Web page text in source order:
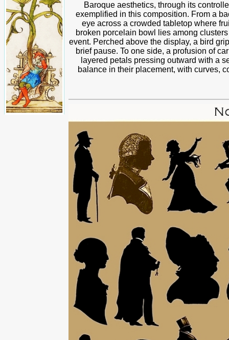
Baroque aesthetics, through its
exemplified in this composition. From a
eye across a crowded tabletop where
broken porcelain bowl lies among
event. Perched above the display, a bird
brief pause. To one side, a profusion of
layered petals pressing outward with a
balance in their placement, with curves,